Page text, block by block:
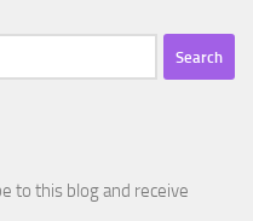
to this blog and receive